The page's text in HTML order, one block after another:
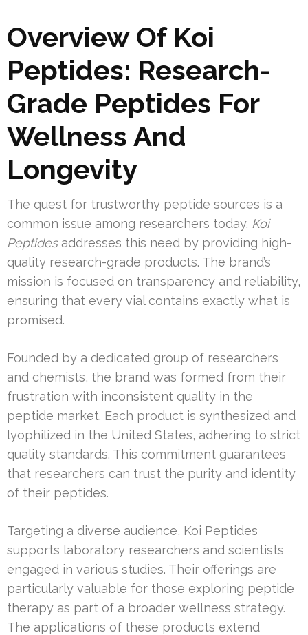
Overview Of Koi
Peptides: Research-
Grade Peptides For
Wellness And
Longevity
The quest for trustworthy peptide sources is a
common issue among researchers today. Koi
Peptidesaddresses this need by providing high-
quality research-grade products. The brand’s
mission is focused on transparency and reliability,
ensuring that every vial contains exactly what is
promised.
Founded by a dedicated group of researchers
and chemists, the brand was formed from their
frustration with inconsistent quality in the
peptide market. Each product is synthesized and
lyophilized in the United States, adhering to strict
quality standards. This commitment guarantees
that researchers can trust the purity and identity
of their peptides.
Targeting a diverse audience, Koi Peptides
supports laboratory researchers and scientists
engaged in various studies. Their offerings are
particularly valuable for those exploring peptide
therapy as part of a broader wellness strategy.
The applications of these products extend